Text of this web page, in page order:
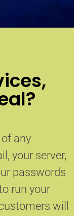
any
your server,
passwords
run your
will